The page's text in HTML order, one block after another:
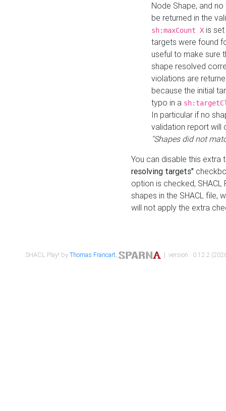
Node Shape, and
be returned in the
sh:maxCount X is
targets were found
useful to make sure
shape resolved
violations are
because the initial
typo in a
In particular if no
validation report will
"Shapes did not
You can disable this
resolving targets"
option is checked,
shapes in the SHACL file,
will not apply the extra
SHACL Play! byThomas Francart, | version : 0.12.2